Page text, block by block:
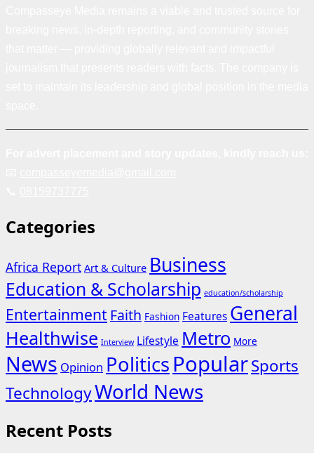
Categories
Africa Report Art & Culture Business
Education & Scholarship education/scholarship
EntertainmentFaith Fashion Features General
Healthwise Interview Lifestyle Metro More
News Opinion PoliticsPopularSports
TechnologyWorld News
Recent Posts